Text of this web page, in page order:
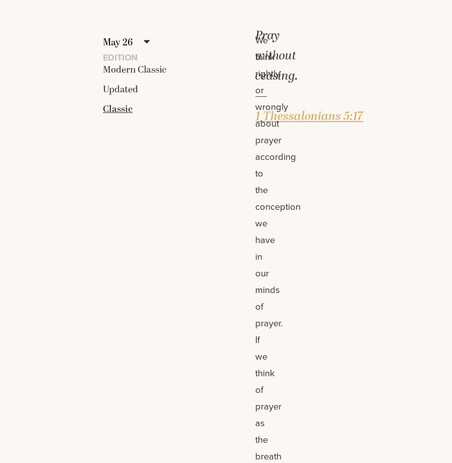
EDITION
Modern Classic
Updated
Classic
Pray
without
ceasing.
—
1 Thessalonians 5:17
We
think
rightly
or
wrongly
about
prayer
according
to
the
conception
we
have
in
our
minds
of
prayer.
If
we
think
of
prayer
as
the
breath